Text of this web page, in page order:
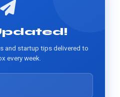
and startup tips delivered to
every week.